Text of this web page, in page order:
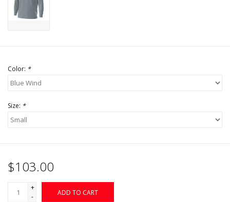
Color: *
Size: *
$103.00
+
-
ADD TO CART